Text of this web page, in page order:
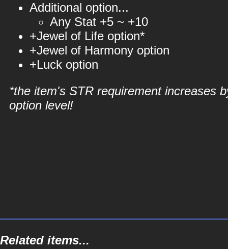
Additional option...
Any Stat +5 ~ +10
+Jewel of Life option*
+Jewel of Harmony option
+Luck option
*the item's STR requirement increases
option level!
Related items...